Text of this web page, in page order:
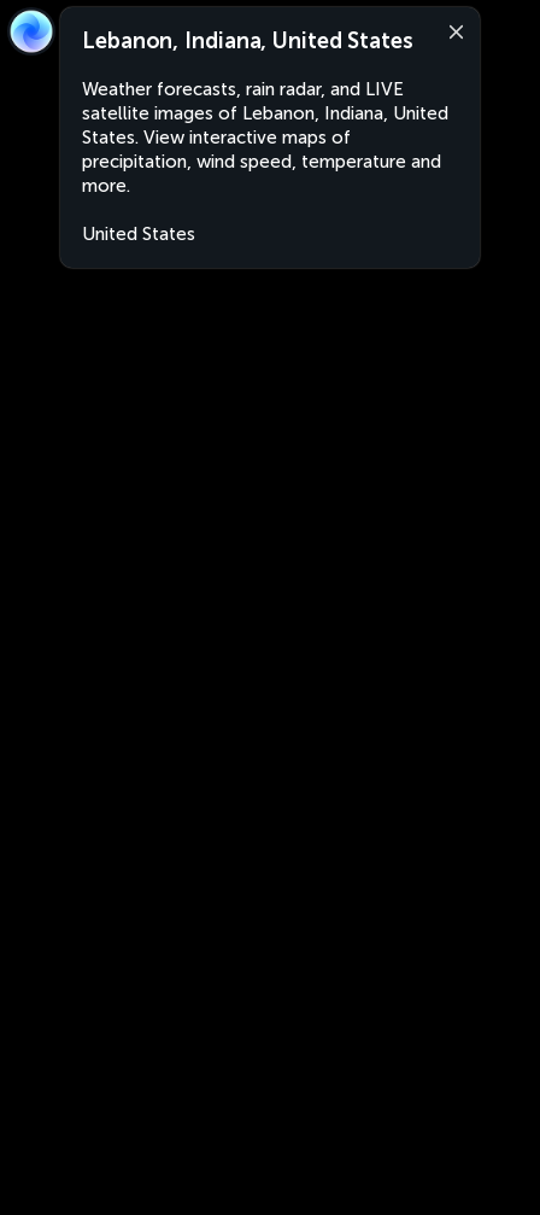
Lebanon, Indiana, United States
Weather forecasts, rain radar, and LIVE
satellite images of Lebanon, Indiana, United
States. View interactive maps of
precipitation, wind speed, temperature and
more.
United States